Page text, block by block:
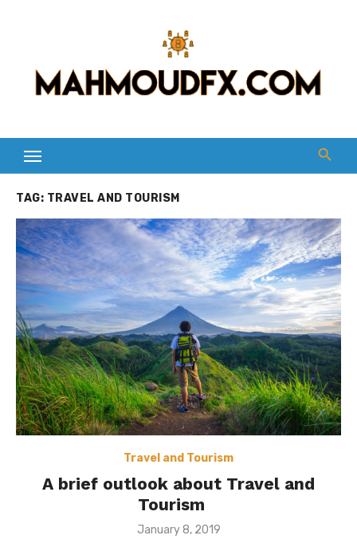
TAG: TRAVEL AND TOURISM
Travel and Tourism
A brief outlook about Travel and
Tourism
Posted
January 8, 2019